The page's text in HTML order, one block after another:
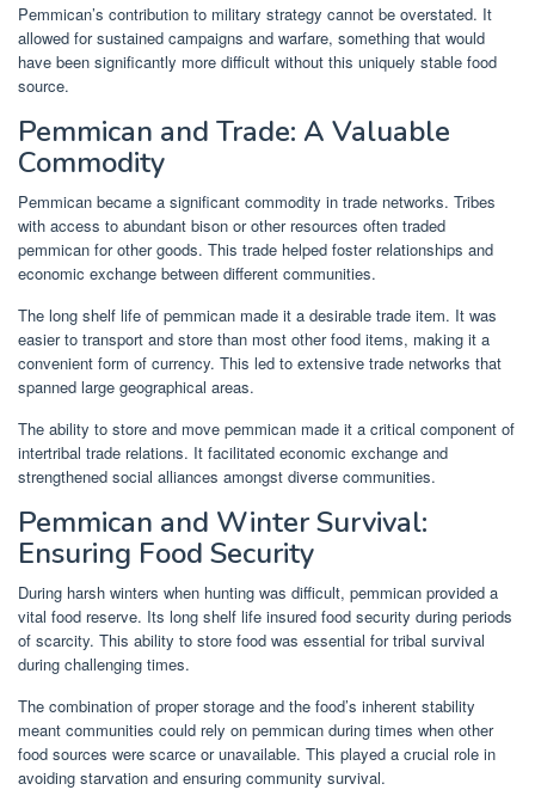
Pemmican’s contribution to military strategy cannot be overstated. It
allowed for sustained campaigns and warfare, something that would
have been significantly more difficult without this uniquely stable food
source.
Pemmican and Trade: A Valuable
Commodity
Pemmican became a significant commodity in trade networks. Tribes
with access to abundant bison or other resources often traded
pemmican for other goods. This trade helped foster relationships and
economic exchange between different communities.
The long shelf life of pemmican made it a desirable trade item. It was
easier to transport and store than most other food items, making it a
convenient form of currency. This led to extensive trade networks that
spanned large geographical areas.
The ability to store and move pemmican made it a critical component of
intertribal trade relations. It facilitated economic exchange and
strengthened social alliances amongst diverse communities.
Pemmican and Winter Survival:
Ensuring Food Security
During harsh winters when hunting was difficult, pemmican provided a
vital food reserve. Its long shelf life insured food security during periods
of scarcity. This ability to store food was essential for tribal survival
during challenging times.
The combination of proper storage and the food’s inherent stability
meant communities could rely on pemmican during times when other
food sources were scarce or unavailable. This played a crucial role in
avoiding starvation and ensuring community survival.